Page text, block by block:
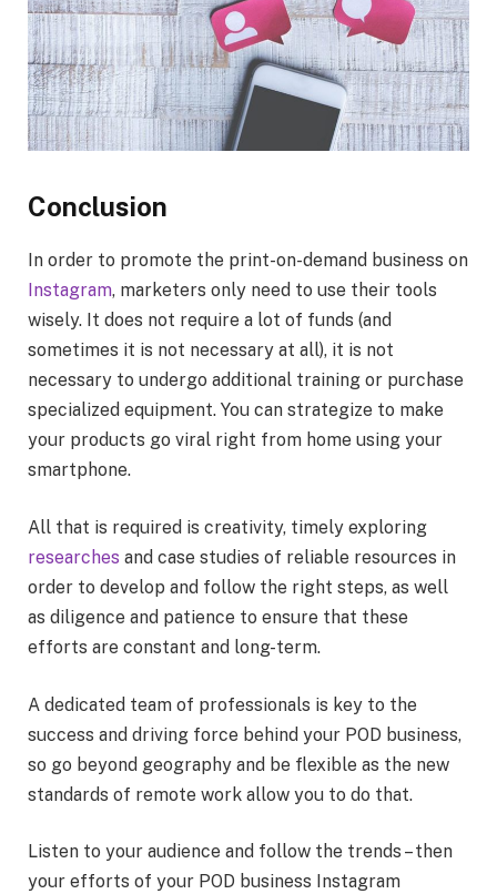
Conclusion
In order to promote the print-on-demand business on
Instagram, marketers only need to use their tools
wisely. It does not require a lot of funds (and
sometimes it is not necessary at all), it is not
necessary to undergo additional training or purchase
specialized equipment. You can strategize to make
your products go viral right from home using your
smartphone.
All that is required is creativity, timely exploring
researches and case studies of reliable resources in
order to develop and follow the right steps, as well
as diligence and patience to ensure that these
efforts are constant and long-term.
A dedicated team of professionals is key to the
success and driving force behind your POD business,
so go beyond geography and be flexible as the new
standards of remote work allow you to do that.
Listen to your audience and follow the trends – then
your efforts of your POD business Instagram